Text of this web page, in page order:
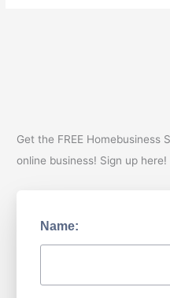
Get the FREE
online business! Sign up here!
Name: